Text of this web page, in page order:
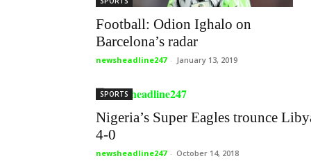
Football: Odion Ighalo on
Barcelona’s radar
newsheadline247 - January 13, 2019
SPORTS
Nigeria’s Super Eagles trounce
4-0
newsheadline247 - October 14, 2018